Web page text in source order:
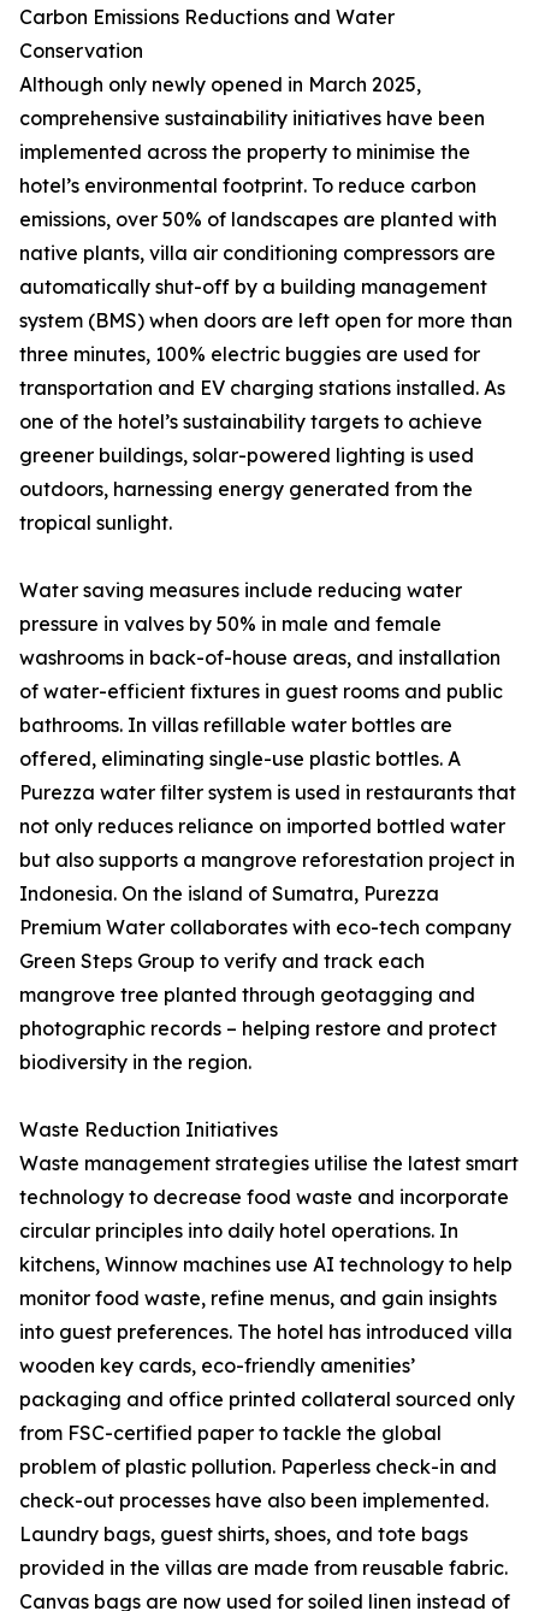
Carbon Emissions Reductions and Water
Conservation
Although only newly opened in March 2025,
comprehensive sustainability initiatives have been
implemented across the property to minimise the
hotel’s environmental footprint. To reduce carbon
emissions, over 50% of landscapes are planted with
native plants, villa air conditioning compressors are
automatically shut-off by a building management
system (BMS) when doors are left open for more than
three minutes, 100% electric buggies are used for
transportation and EV charging stations installed. As
one of the hotel’s sustainability targets to achieve
greener buildings, solar-powered lighting is used
outdoors, harnessing energy generated from the
tropical sunlight.
Water saving measures include reducing water
pressure in valves by 50% in male and female
washrooms in back-of-house areas, and installation
of water-efficient fixtures in guest rooms and public
bathrooms. In villas refillable water bottles are
offered, eliminating single-use plastic bottles. A
Purezza water filter system is used in restaurants that
not only reduces reliance on imported bottled water
but also supports a mangrove reforestation project in
Indonesia. On the island of Sumatra, Purezza
Premium Water collaborates with eco-tech company
Green Steps Group to verify and track each
mangrove tree planted through geotagging and
photographic records – helping restore and protect
biodiversity in the region.
Waste Reduction Initiatives
Waste management strategies utilise the latest smart
technology to decrease food waste and incorporate
circular principles into daily hotel operations. In
kitchens, Winnow machines use AI technology to help
monitor food waste, refine menus, and gain insights
into guest preferences. The hotel has introduced villa
wooden key cards, eco-friendly amenities’
packaging and office printed collateral sourced only
from FSC-certified paper to tackle the global
problem of plastic pollution. Paperless check-in and
check-out processes have also been implemented.
Laundry bags, guest shirts, shoes, and tote bags
provided in the villas are made from reusable fabric.
Canvas bags are now used for soiled linen instead of